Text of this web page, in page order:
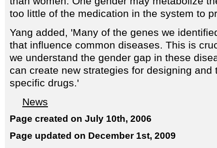
too little of the medication in the system to
Yang added, 'Many of the genes we
that influence common diseases. This is
we understand the gender gap in these
can create new strategies for designing and
specific drugs.'
News
Page created on July 10th, 2006
Page updated on December 1st, 2009